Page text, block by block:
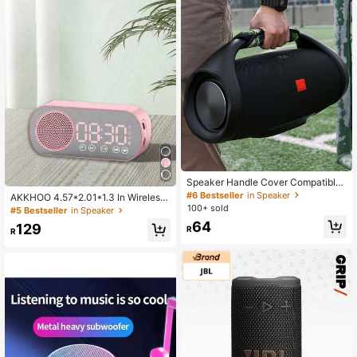
AKKHOO 4.57*2.01*1.3 In Wireless
Bluetooth Speaker, Multifunctional
High Volume Subwoofer Clock, Mini
AI Smart Alarm Clock Speaker
#5 Bestseller in Speaker
R129
Speaker Handle Cover Compatible
With JBL Boombox/Boombox 2/Boo
mbox3 Replacement Handle Pad A
le Cover
#6 Bestseller in Speaker
100+ sold
R64